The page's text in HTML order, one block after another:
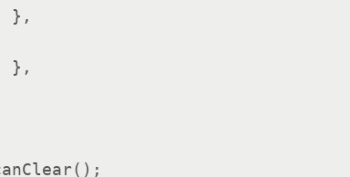
},